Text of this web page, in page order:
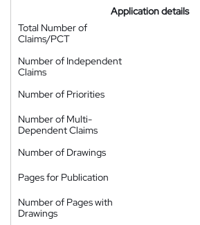
Application details
Total Number of
Claims/PCT
Number of Independent
Claims
Number of Priorities
Number of Multi-
Dependent Claims
Number of Drawings
Pages for Publication
Number of Pages with
Drawings